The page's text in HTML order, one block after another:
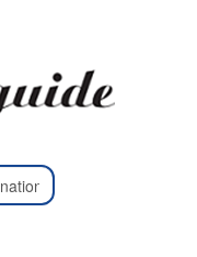
Type 2 or
more